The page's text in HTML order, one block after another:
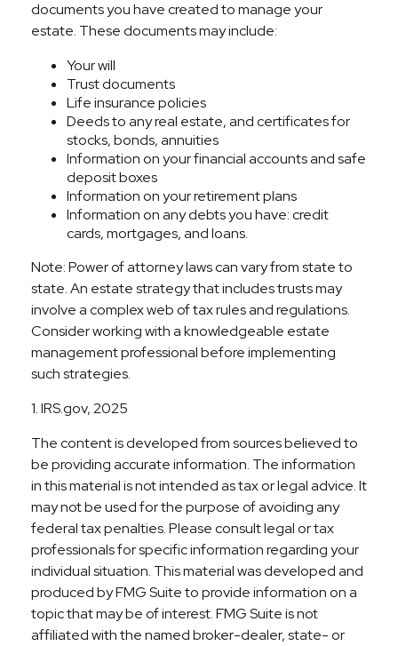
documents you have created to manage your
estate. These documents may include:
Your will
Trust documents
Life insurance policies
Deeds to any real estate, and certificates for
stocks, bonds, annuities
Information on your financial accounts and safe
deposit boxes
Information on your retirement plans
Information on any debts you have: credit
cards, mortgages, and loans.
Note: Power of attorney laws can vary from state to
state. An estate strategy that includes trusts may
involve a complex web of tax rules and regulations.
Consider working with a knowledgeable estate
management professional before implementing
such strategies.
1. IRS.gov, 2025
The content is developed from sources believed to
be providing accurate information. The information
in this material is not intended as tax or legal advice. It
may not be used for the purpose of avoiding any
federal tax penalties. Please consult legal or tax
professionals for specific information regarding your
individual situation. This material was developed and
produced by FMG Suite to provide information on a
topic that may be of interest. FMG Suite is not
affiliated with the named broker-dealer, state- or